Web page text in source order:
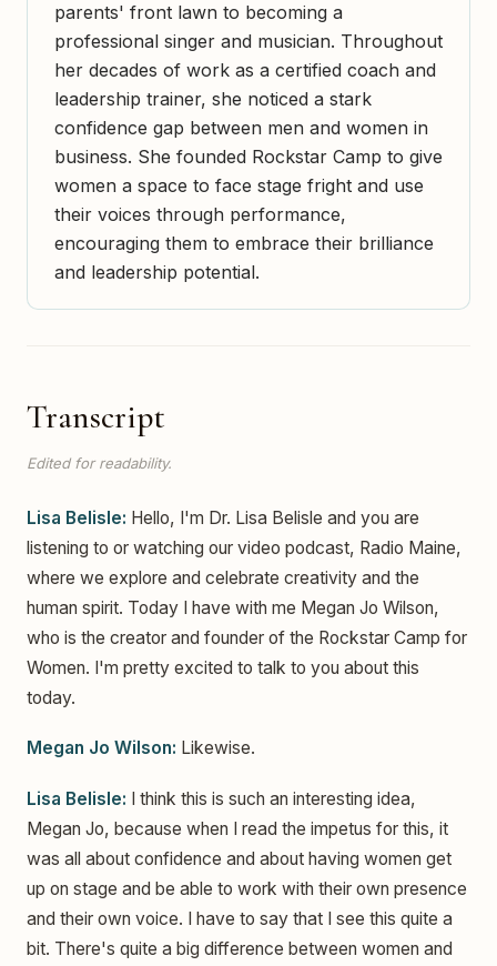
parents' front lawn to becoming a
professional singer and musician. Throughout
her decades of work as a certified coach and
leadership trainer, she noticed a stark
confidence gap between men and women in
business. She founded Rockstar Camp to give
women a space to face stage fright and use
their voices through performance,
encouraging them to embrace their brilliance
and leadership potential.
Transcript
Edited for readability.
Lisa Belisle: Hello, I'm Dr. Lisa Belisle and you are
listening to or watching our video podcast, Radio Maine,
where we explore and celebrate creativity and the
human spirit. Today I have with me Megan Jo Wilson,
who is the creator and founder of the Rockstar Camp for
Women. I'm pretty excited to talk to you about this
today.
Megan Jo Wilson: Likewise.
Lisa Belisle: I think this is such an interesting idea,
Megan Jo, because when I read the impetus for this, it
was all about confidence and about having women get
up on stage and be able to work with their own presence
and their own voice. I have to say that I see this quite a
bit. There's quite a big difference between women and